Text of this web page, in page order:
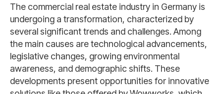
The commercial real estate industry in Germany is
undergoing a transformation, characterized by
several significant trends and challenges. Among
the main causes are technological advancements,
legislative changes, growing environmental
awareness, and demographic shifts. These
developments present opportunities for innovative